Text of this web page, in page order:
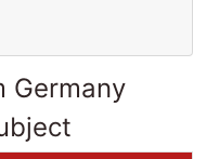
Germany